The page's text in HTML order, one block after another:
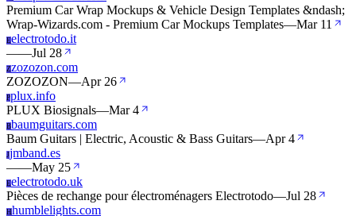
Premium Car Wrap Mockups & Vehicle Design Templates &ndash;
Wrap-Wizards.com - Premium Car Mockups Templates—Mar 11
Eelectrotodo.it
——Jul 28
Zzozozon.com
ZOZOZON—Apr 26
Pplux.info
PLUX Biosignals—Mar 4
Bbaumguitars.com
Baum Guitars | Electric, Acoustic & Bass Guitars—Apr 4
Jjmband.es
——May 25
Eelectrotodo.uk
Pièces de rechange pour électroménagers Electrotodo—Jul 28
Hhumblelights.com